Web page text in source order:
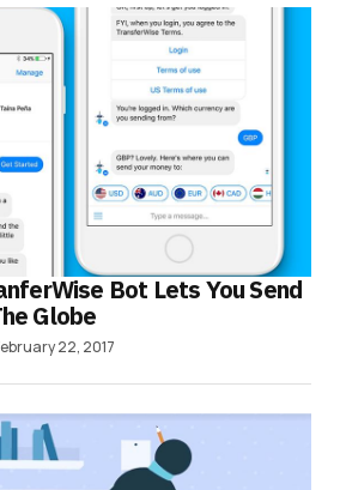
Bot Lets You Send
Globe
22, 2017